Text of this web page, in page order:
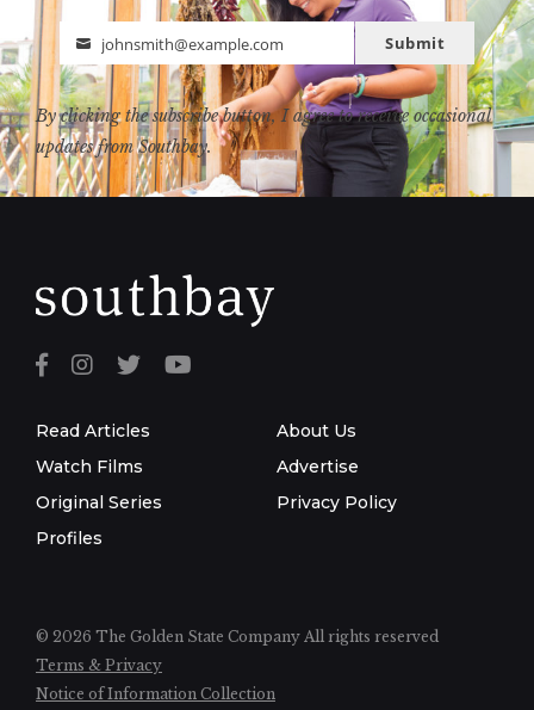
Email
johnsmith@example.com Submit
By clicking the subscribe button, I agree to receive occasional
updates from Southbay.
Read Articles
Watch Films
Original Series
Profiles
About Us
Advertise
Privacy Policy
© 2026 The Golden State Company All rights reserved
Terms & Privacy
Notice of Information Collection